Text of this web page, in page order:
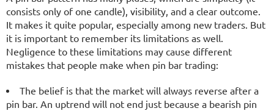
consists only of one candle), visibility, and a clear outcome.
It makes it quite popular, especially among new traders. But
it is important to remember its limitations as well.
Negligence to these limitations may cause different
mistakes that people make when pin bar trading:
The belief is that the market will always reverse after a
pin bar. An uptrend will not end just because a bearish pin